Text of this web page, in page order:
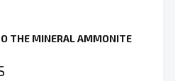
THE MINERAL AMMONITE